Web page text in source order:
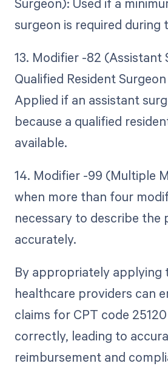
surgeon is required during
13. Modifier -82 (Assistant
Qualified Resident
Applied if an assistant
because a qualified
available.
14. Modifier -99 (Multiple
when more than four
necessary to describe the
accurately.
By appropriately applying
healthcare providers can
claims for CPT code
correctly, leading to
reimbursement and